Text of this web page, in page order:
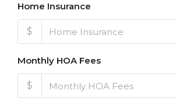
Home Insurance
$
Monthly HOA Fees
$